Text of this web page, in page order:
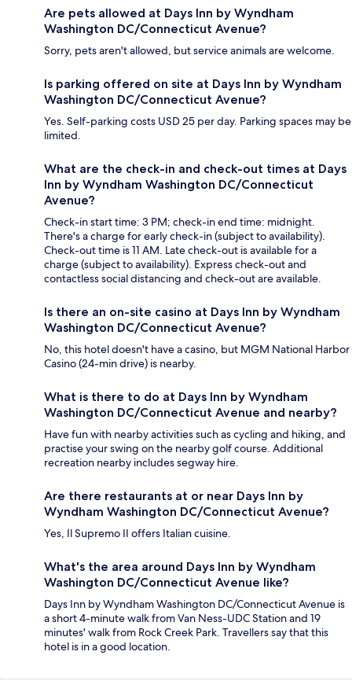
Are pets allowed at Days Inn by Wyndham
Washington DC/Connecticut Avenue?
Sorry, pets aren't allowed, but service animals are welcome.
Is parking offered on site at Days Inn by Wyndham
Washington DC/Connecticut Avenue?
Yes. Self-parking costs USD 25 per day. Parking spaces may be
limited.
What are the check-in and check-out times at Days
Inn by Wyndham Washington DC/Connecticut
Avenue?
Check-in start time: 3 PM; check-in end time: midnight.
There's a charge for early check-in (subject to availability).
Check-out time is 11 AM. Late check-out is available for a
charge (subject to availability). Express check-out and
contactless social distancing and check-out are available.
Is there an on-site casino at Days Inn by Wyndham
Washington DC/Connecticut Avenue?
No, this hotel doesn't have a casino, but MGM National Harbor
Casino (24-min drive) is nearby.
What is there to do at Days Inn by Wyndham
Washington DC/Connecticut Avenue and nearby?
Have fun with nearby activities such as cycling and hiking, and
practise your swing on the nearby golf course. Additional
recreation nearby includes segway hire.
Are there restaurants at or near Days Inn by
Wyndham Washington DC/Connecticut Avenue?
Yes, Il Supremo II offers Italian cuisine.
What's the area around Days Inn by Wyndham
Washington DC/Connecticut Avenue like?
Days Inn by Wyndham Washington DC/Connecticut Avenue is
a short 4-minute walk from Van Ness-UDC Station and 19
minutes' walk from Rock Creek Park. Travellers say that this
hotel is in a good location.